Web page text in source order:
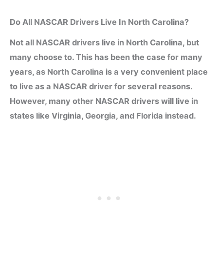
Do All NASCAR Drivers Live In North Carolina?
Not all NASCAR drivers live in North Carolina, but
many choose to. This has been the case for many
years, as North Carolina is a very convenient place
to live as a NASCAR driver for several reasons.
However, many other NASCAR drivers will live in
states like Virginia, Georgia, and Florida instead.